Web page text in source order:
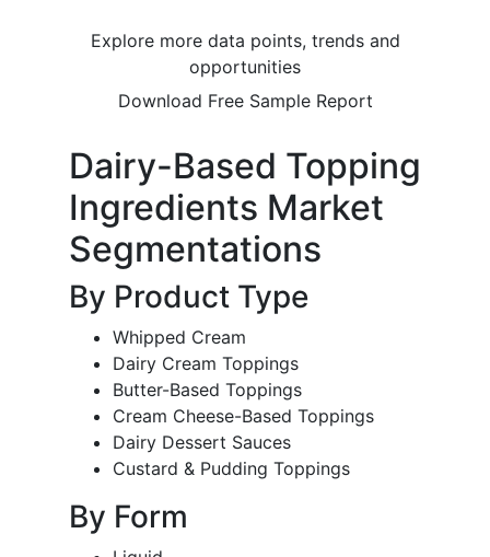
Explore more data points, trends and
opportunities
Download Free Sample Report
Dairy-Based Topping
Ingredients Market
Segmentations
By Product Type
Whipped Cream
Dairy Cream Toppings
Butter-Based Toppings
Cream Cheese-Based Toppings
Dairy Dessert Sauces
Custard & Pudding Toppings
By Form